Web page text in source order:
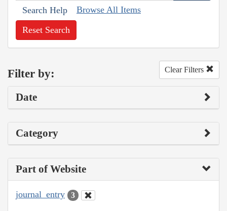
Search Help Browse All Items
Reset Search
Filter by: Clear Filters
Date
Category
Part of Website
journal_entry 3